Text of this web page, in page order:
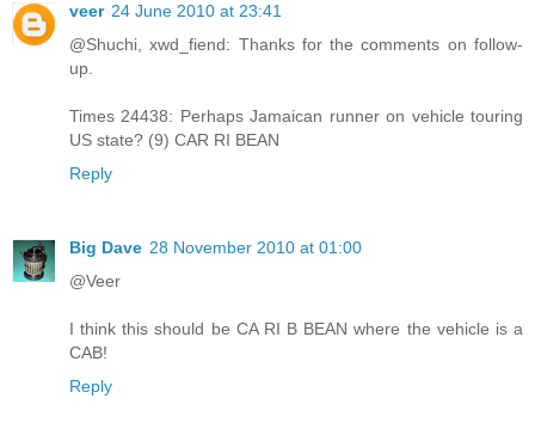
veer 24 June 2010 at 23:41
@Shuchi, xwd_fiend: Thanks for the comments on follow-
up.
Times 24438: Perhaps Jamaican runner on vehicle touring
US state? (9) CAR RI BEAN
Reply
Big Dave 28 November 2010 at 01:00
@Veer
I think this should be CA RI B BEAN where the vehicle is a
CAB!
Reply